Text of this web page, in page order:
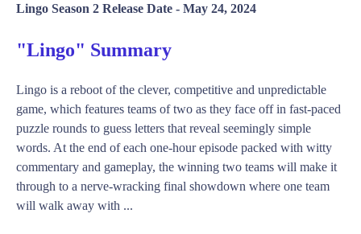
Lingo Season 2 Release Date - May 24, 2024
"Lingo" Summary
Lingo is a reboot of the clever, competitive and unpredictable
game, which features teams of two as they face off in fast-paced
puzzle rounds to guess letters that reveal seemingly simple
words. At the end of each one-hour episode packed with witty
commentary and gameplay, the winning two teams will make it
through to a nerve-wracking final showdown where one team
will walk away with ...